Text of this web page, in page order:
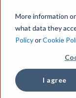
More information
what data they
PolicyorCookie
I agree
How